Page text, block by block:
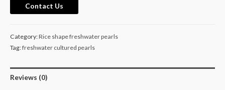
Earrings
pearl
materials
cultured
freshwater
Contact Us
Category:Rice shape freshwater pearls
Tag:freshwater cultured pearls
Reviews (0)